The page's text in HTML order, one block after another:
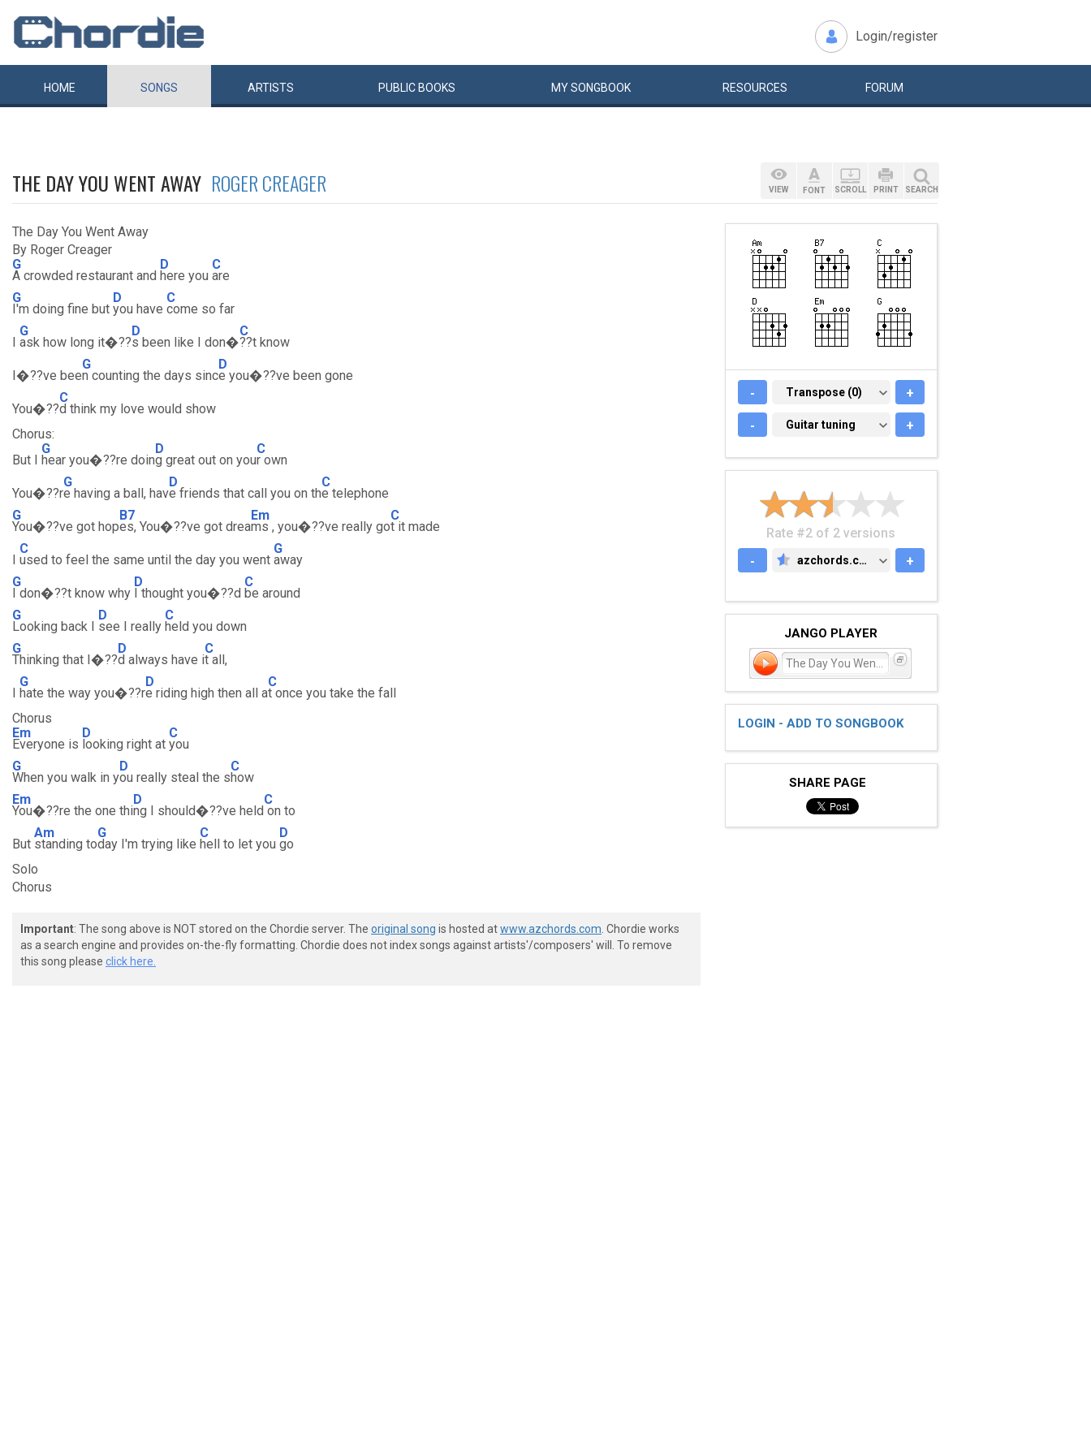
Login/register
HOME SONGS ARTISTS PUBLIC BOOKS MYSONGBOOK RESOURCES FORUM
THE DAY YOU WENT AWAY ROGER CREAGER
The Day You Went Away
By Roger Creager
G
A crowded restaurant and
D
here you
C
are
G
I'm doing fine but
D
you have
C
come so far
I
G
ask how long it�??
D
s been like I don�
C
??t know
I�??ve bee
G
n counting the days sinc
D
e you�??ve been gone
You�??
C
d think my love would show
Chorus:
But I
G
hear you�??re doin
D
g great out on you
C
r own
You�??r
G
e having a ball, hav
D
e friends that call you on th
C
e telephone
G
You�??ve got hop
B7
es, You�??ve got drea
Em
ms , you�??ve really go
C
t it made
I
C
used to feel the same until the day you went
G
away
G
I don�??t know why
D
I thought you�??d
C
be around
G
Looking back I
D
see I really
C
held you down
G
Thinking that I�??
D
d always have i
C
t all,
I
G
hate the way you�??r
D
e riding high then all a
C
t once you take the fall
Chorus
Em
Everyone is
D
looking right at
C
you
G
When you walk in y
D
ou really steal the s
C
how
Em
You�??re the one thi
D
ng I should�??ve held
C
on to
But
Am
standing to
G
day I'm trying like
C
hell to let you
D
go
Solo
Chorus
Important: The song above is NOT stored on the Chordie server. The original song is hosted atwww.azchords.com . Chordie works
as a search engine and provides on-the-fly formatting. Chordie does not index songs against artists'/composers' will. To remove
this song please click here.
VIEW FONT SCROLL PRINT SEARCH
- TRANSPOSE (0)
Transpose (0) +
- GUITAR TUNING
Guitar tuning +
Rate #2 of 2 versions
-
AZCHORDS.COM
azchords.com +
JANGO PLAYER
LOGIN - ADD TO SONGBOOK
SHARE PAGE